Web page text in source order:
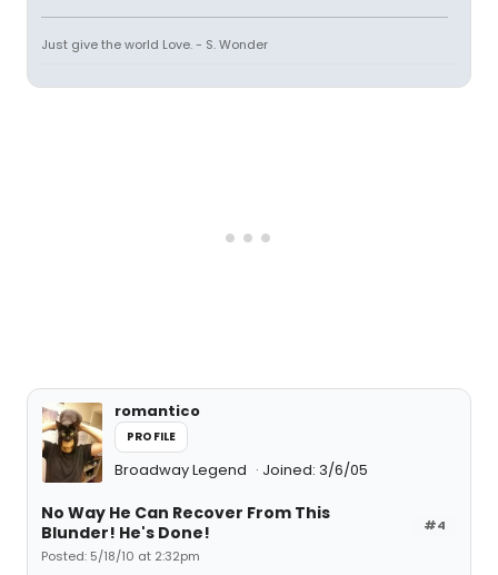
Just give the world Love. - S. Wonder
romantico
PROFILE
Broadway Legend Joined: 3/6/05
#4
No Way He Can Recover From This
Blunder! He's Done!
Posted: 5/18/10 at 2:32pm